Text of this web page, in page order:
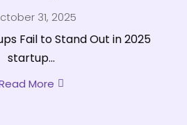
31, 2025
Fail to Stand Out in 2025
startup...
More